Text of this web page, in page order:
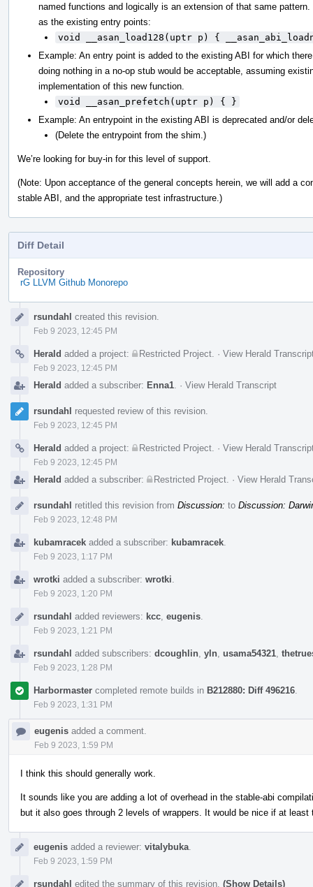
named functions and logically is an extension of that same
as the existing entry points:
void __asan_load128(uptr p) {
Example: An entry point is added to the existing ABI for which
doing nothing in a no-op stub would be acceptable, assuming
implementation of this new function.
void __asan_prefetch(uptr p) { }
Example: An entrypoint in the existing ABI is deprecated and/or
(Delete the entrypoint from the shim.)
We’re looking for buy-in for this level of support.
(Note: Upon acceptance of the general concepts herein, we will add a
stable ABI, and the appropriate test infrastructure.)
Diff Detail
Repository
rG LLVM Github Monorepo
Timelinersundahl created this revision.
Feb 9 2023, 12:45 PM
Herald added a project: Restricted Project · View Herald
Feb 9 2023, 12:45 PM
Herald added a subscriber: Enna1 · View Herald Transcript
rsundahl requested review of this revision.
Feb 9 2023, 12:45 PM
Herald added a project: Restricted Project · View Herald
Feb 9 2023, 12:45 PM
Herald added a subscriber: Restricted Project · View Herald
rsundahl retitled this revision from Discussion: to Discussion:
Feb 9 2023, 12:48 PM
kubamracek added a subscriber: kubamracek
Feb 9 2023, 1:17 PM
wrotki added a subscriber: wrotki
Feb 9 2023, 1:20 PM
rsundahl added reviewers: kcc eugenis
Feb 9 2023, 1:21 PM
rsundahl added subscribers: dcoughlin yln usama54321
Feb 9 2023, 1:28 PM
Harbormaster completed remote builds in B212880: Diff 496216
Feb 9 2023, 1:31 PM
eugenis added a comment.
Feb 9 2023, 1:59 PM
I think this should generally work.
It sounds like you are adding a lot of overhead in the stable-abi
but it also goes through 2 levels of wrappers. It would be nice if at
eugenis added a reviewer: vitalybuka
Feb 9 2023, 1:59 PM
rsundahl edited the summary of this revision. (Show Details)